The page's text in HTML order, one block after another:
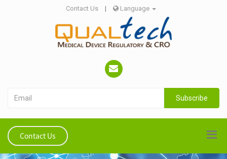
Contact Us | Language
Subscribe
Contact Us